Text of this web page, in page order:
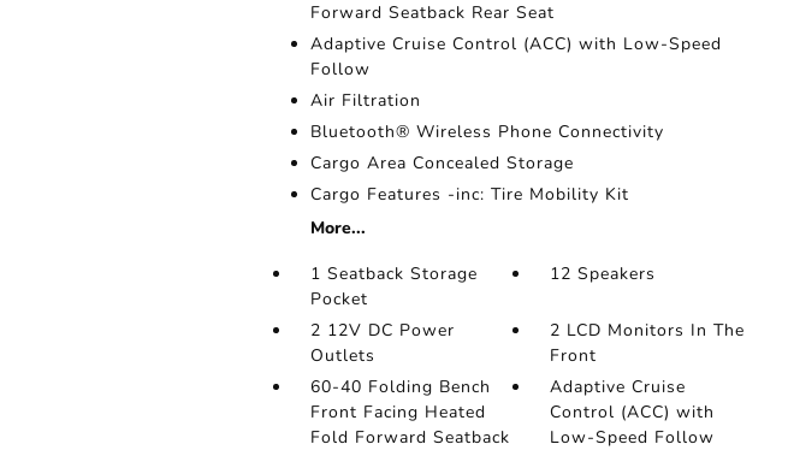
Forward Seatback Rear Seat
Adaptive Cruise Control (ACC) with Low-Speed
Follow
Air Filtration
Bluetooth® Wireless Phone Connectivity
Cargo Area Concealed Storage
Cargo Features -inc: Tire Mobility Kit
More...
1 Seatback Storage
Pocket
12 Speakers
2 12V DC Power
Outlets
2 LCD Monitors In The
Front
60-40 Folding Bench
Front Facing Heated
Fold Forward Seatback
Adaptive Cruise
Control (ACC) with
Low-Speed Follow